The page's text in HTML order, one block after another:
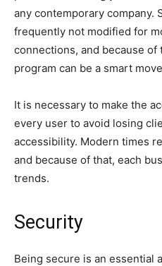
any contemporary company.
frequently not modified for
connections, and because of
program can be a smart
It is necessary to make the
every user to avoid losing
accessibility. Modern times
and because of that, each
trends.
Security
Being secure is an essential